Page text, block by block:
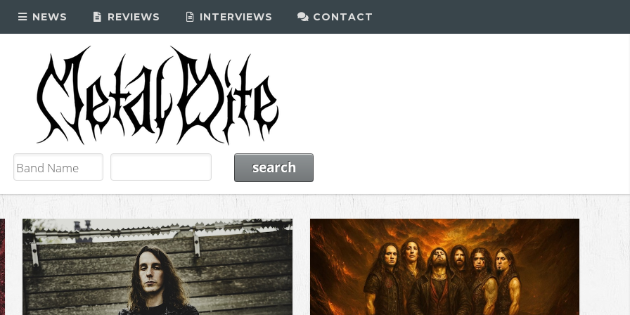
NEWS REVIEWS INTERVIEWS CONTACT